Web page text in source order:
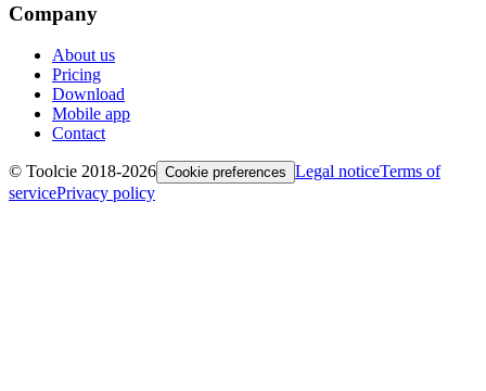
Company
About us
Pricing
Download
Mobile app
Contact
© Toolcie 2018-2026 Cookie preferences Legal noticeTerms of
servicePrivacy policy